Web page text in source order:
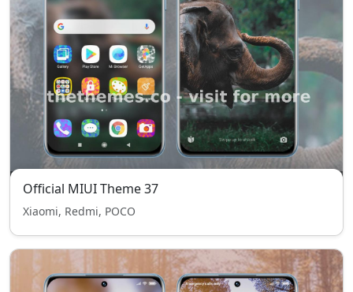
Official MIUI Theme 37
Xiaomi, Redmi, POCO